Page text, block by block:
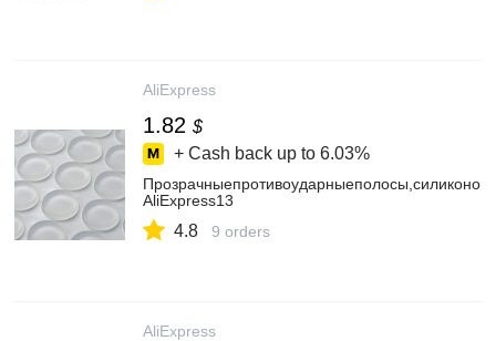
AliExpress
1.82 $
+ Cash back up to 6.03%
AliExpress13
4.8 9 orders
AliExpress